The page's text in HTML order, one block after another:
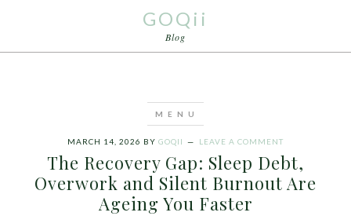
GOQii
Blog
MARCH 14, 2026 BY GOQII LEAVE A COMMENT
The Recovery Gap: Sleep Debt,
Overwork and Silent Burnout Are
Ageing You Faster